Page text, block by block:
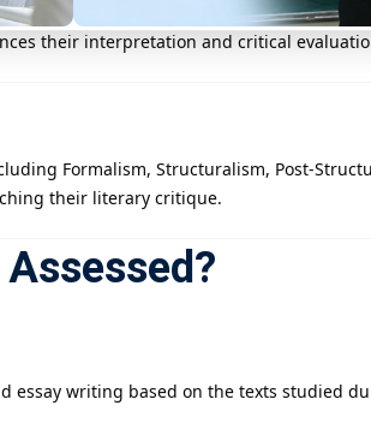
how different literary periods—such
their interpretation and critical
Formalism, Structuralism, Post-
their literary critique.
essay writing based on the texts studied